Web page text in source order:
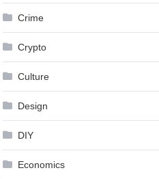
Crime
Crypto
Culture
Design
DIY
Economics